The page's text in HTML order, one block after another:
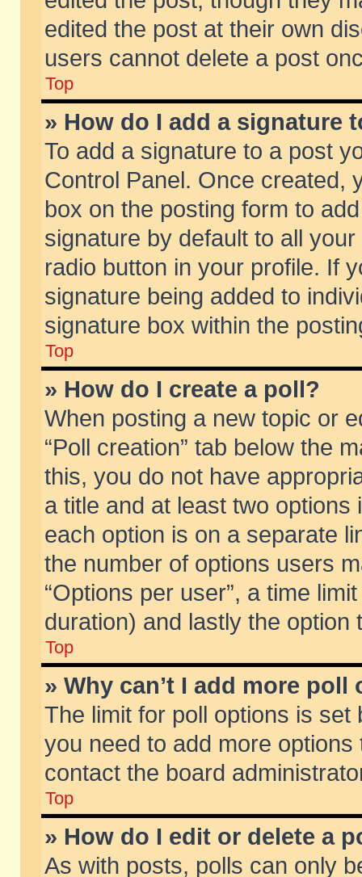
edited the post at their own
users cannot delete a post
Top
» How do I add a signature
To add a signature to a post
Control Panel. Once created,
box on the posting form to
signature by default to all
radio button in your profile. If
signature being added to
signature box within the
Top
» How do I create a poll?
When posting a new topic or
“Poll creation” tab below the
this, you do not have
a title and at least two
each option is on a separate
the number of options users
“Options per user”, a time
duration) and lastly the
Top
» Why can’t I add more poll
The limit for poll options is
you need to add more
contact the board
Top
» How do I edit or delete a
As with posts, polls can only